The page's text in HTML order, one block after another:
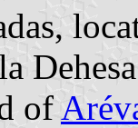
of